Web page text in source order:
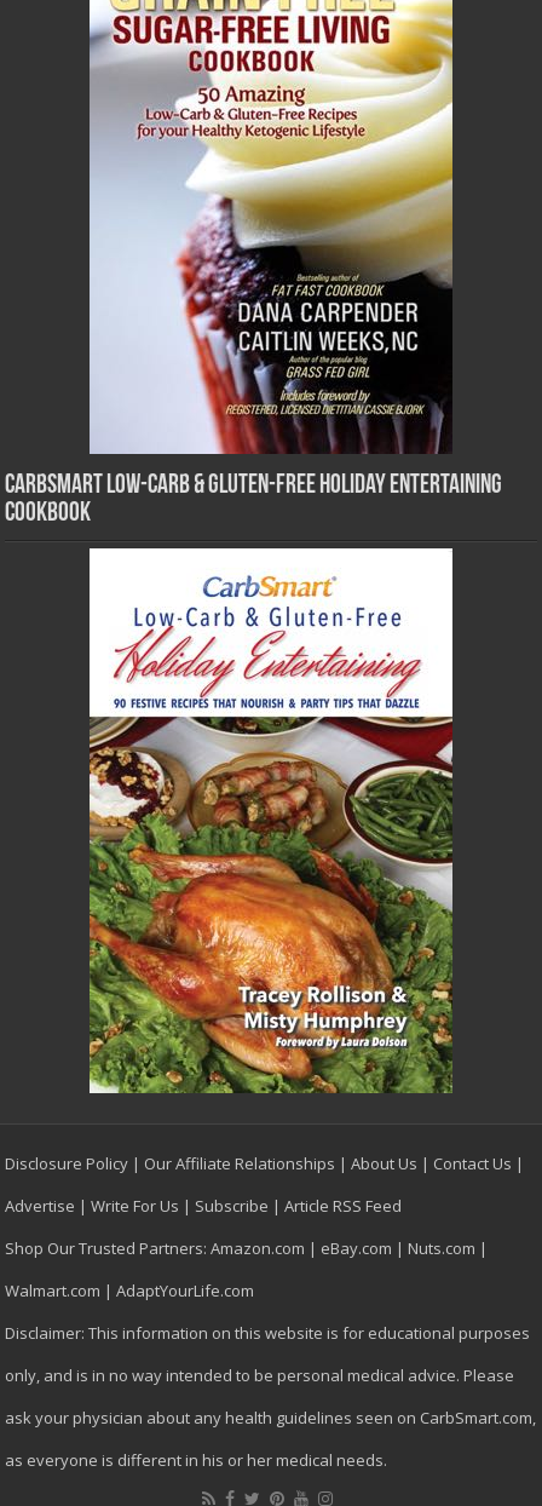
CarbSmart Low-Carb & Gluten-Free Holiday Entertaining
Cookbook
Disclosure Policy | Our Affiliate Relationships |About Us | Contact Us |
Advertise |Write For Us | Subscribe |Article RSS Feed
Shop Our Trusted Partners:Amazon.com | eBay.com | Nuts.com |
Walmart.com |AdaptYourLife.com
Disclaimer: This information on this website is for educational purposes
only, and is in no way intended to be personal medical advice. Please
ask your physician about any health guidelines seen on CarbSmart.com,
as everyone is different in his or her medical needs.